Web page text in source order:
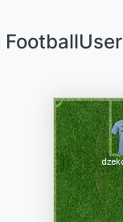
FootballUser